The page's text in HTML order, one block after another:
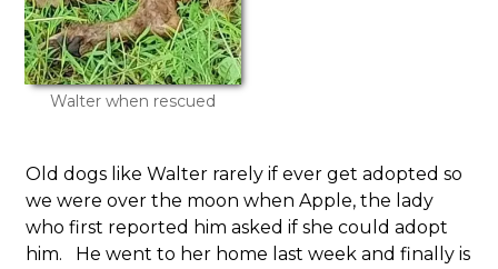
Walter when rescued
Old dogs like Walter rarely if ever get adopted so
we were over the moon when Apple, the lady
who first reported him asked if she could adopt
him. He went to her home last week and finally is